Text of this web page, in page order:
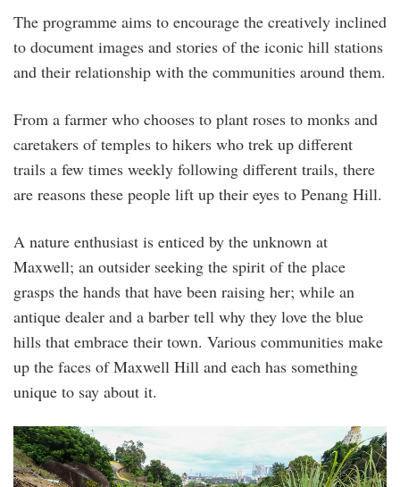
The programme aims to encourage the creatively inclined
to document images and stories of the iconic hill stations
and their relationship with the communities around them.
From a farmer who chooses to plant roses to monks and
caretakers of temples to hikers who trek up different
trails a few times weekly following different trails, there
are reasons these people lift up their eyes to Penang Hill.
A nature enthusiast is enticed by the unknown at
Maxwell; an outsider seeking the spirit of the place
grasps the hands that have been raising her; while an
antique dealer and a barber tell why they love the blue
hills that embrace their town. Various communities make
up the faces of Maxwell Hill and each has something
unique to say about it.